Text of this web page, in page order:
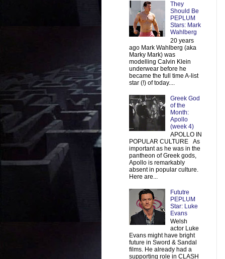
They
Should Be
PEPLUM
Stars: Mark
Wahlberg
20 years
ago Mark Wahlberg (aka
Marky Mark) was
modelling Calvin Klein
underwear before he
became the full time A-list
star (!) of today....
Greek God
of the
Month:
Apollo
(week 4)
APOLLO IN
POPULAR CULTURE As
important as he was in the
pantheon of Greek gods,
Apollo is remarkably
absent in popular culture.
Here are...
Fututre
PEPLUM
Star: Luke
Evans
Welsh
actor Luke
Evans might have bright
future in Sword & Sandal
films. He already had a
supporting role in CLASH